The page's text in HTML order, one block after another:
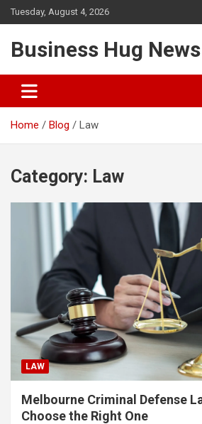
Skip
to
Tuesday, August 4, 2026
Business Hug News
Home Blog Law
Category: Law
LAW
Melbourne Criminal Defense
Choose the Right One